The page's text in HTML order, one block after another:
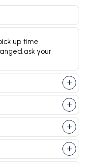
up time
your